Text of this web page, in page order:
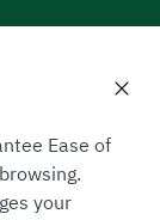
Ease of
your